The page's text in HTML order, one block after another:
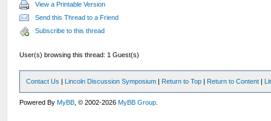
View a Printable Version
Send this Thread to a Friend
Subscribe to this thread
User(s) browsing this thread: 1 Guest(s)
Contact Us | Lincoln Discussion Symposium | Return to Top | Return to Content |
Powered ByMyBB , © 2002-2026MyBB Group